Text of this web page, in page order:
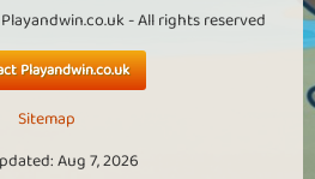
- All rights reserved
Playandwin.co.uk
Sitemap
Aug 7, 2026